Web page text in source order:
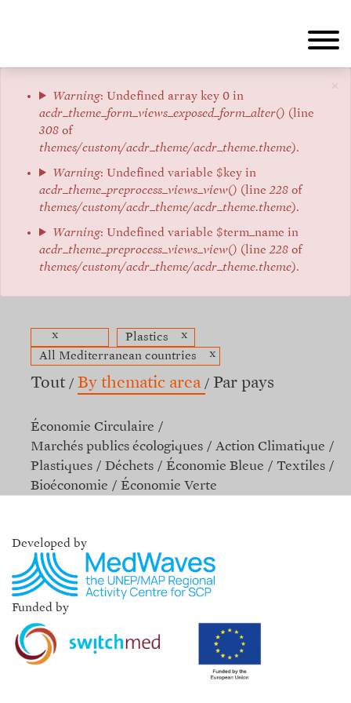
×
Message
d'erreur
Warning: Undefined array key 0 in
acdr_theme_form_views_exposed_form_alter() (line
308 of
themes/custom/acdr_theme/acdr_theme.theme).
Warning: Undefined variable $key in
acdr_theme_preprocess_views_view() (line228 of
themes/custom/acdr_theme/acdr_theme.theme).
Warning: Undefined variable $term_name in
acdr_theme_preprocess_views_view() (line228 of
themes/custom/acdr_theme/acdr_theme.theme).
x Plastics
x
All Mediterranean countries
x
Tout By thematic area Par pays
Économie Circulaire
Marchés publics écologiques
Action Climatique
Plastiques
Déchets Économie Bleue
Textiles
Bioéconomie
Économie Verte
Developed by
Funded by